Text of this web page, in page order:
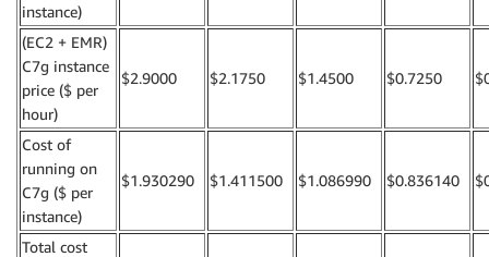
instance)
(EC2 + EMR)
C7g instance
price ($ per
hour)
$2.9000 $2.1750 $1.4500 $0.7250
Cost of
running on
C7g ($ per
instance)
$1.930290 $1.411500 $1.086990 $0.836140
Total cost